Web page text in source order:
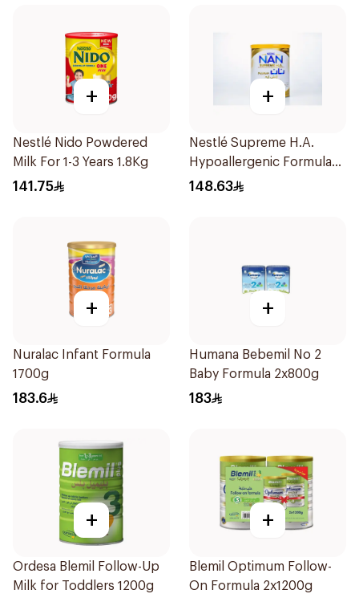
+
Nestlé Nido Powdered
Milk For 1-3 Years 1.8Kg
141.75
+
Nestlé Supreme H.A.
Hypoallergenic Formula
800g
148.63
+
Nuralac Infant Formula
1700g
183.6
+
Humana Bebemil No 2
Baby Formula 2x800g
183
+
Ordesa Blemil Follow-Up
Milk for Toddlers 1200g
+
Blemil Optimum Follow-
On Formula 2x1200g